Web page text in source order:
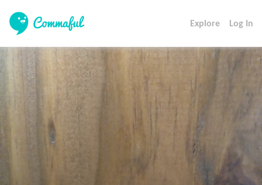
Explore Log In